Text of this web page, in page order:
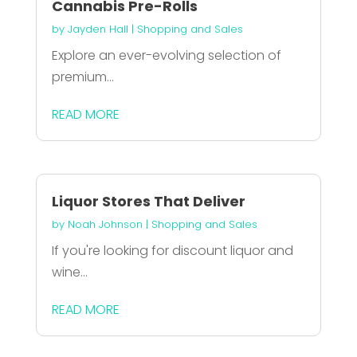
Cannabis Pre-Rolls
by Jayden Hall | Shopping and Sales
Explore an ever-evolving selection of
premium...
READ MORE
Liquor Stores That Deliver
by Noah Johnson | Shopping and Sales
If you're looking for discount liquor and
wine...
READ MORE